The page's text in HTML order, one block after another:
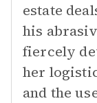
estate
his
fiercely
her
and the